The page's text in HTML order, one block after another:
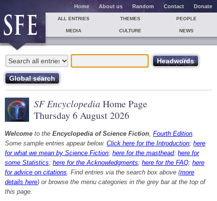
Home About us Random Contact Donate
ALL ENTRIES THEMES PEOPLE
MEDIA CULTURE NEWS
SF Encyclopedia Home Page
Thursday 6 August 2026
Welcome to the Encyclopedia of Science Fiction, Fourth Edition.
Some sample entries appear below. Click here for the Introduction; here
for what we mean by Science Fiction; here for the masthead; here for
some Statistics; here for the Acknowledgments; here for the FAQ; here
for advice on citations. Find entries via the search box above (more
details here) or browse the menu categories in the grey bar at the top of
this page.